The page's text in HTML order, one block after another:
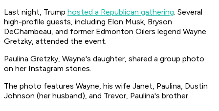
Last night, Trump hosted a Republican gathering. Several
high-profile guests, including Elon Musk, Bryson
DeChambeau, and former Edmonton Oilers legend Wayne
Gretzky, attended the event.
Paulina Gretzky, Wayne's daughter, shared a group photo
on her Instagram stories.
The photo features Wayne, his wife Janet, Paulina, Dustin
Johnson (her husband), and Trevor, Paulina's brother.